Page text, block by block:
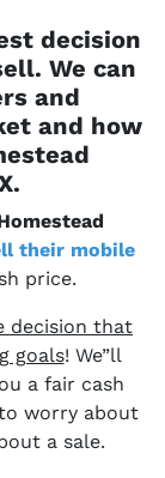
decision
We can
and
and how
their mobile
price.
decision that
goals! We”ll
a fair cash
worry about
a sale.